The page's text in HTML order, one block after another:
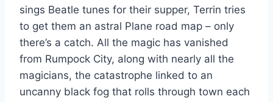
sings Beatle tunes for their supper, Terrin tries
to get them an astral Plane road map – only
there’s a catch. All the magic has vanished
from Rumpock City, along with nearly all the
magicians, the catastrophe linked to an
uncanny black fog that rolls through town each